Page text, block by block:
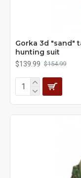
Gorka 3d "sand"
hunting suit
$139.99 $154.99